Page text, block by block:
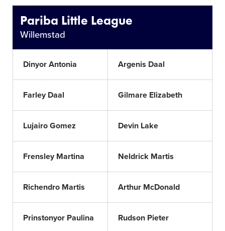
Pariba Little League
Willemstad
Dinyor Antonia Argenis Daal
Farley Daal Gilmare Elizabeth
Lujairo Gomez Devin Lake
Frensley Martina Neldrick Martis
Richendro Martis Arthur McDonald
Prinstonyor Paulina Rudson Pieter